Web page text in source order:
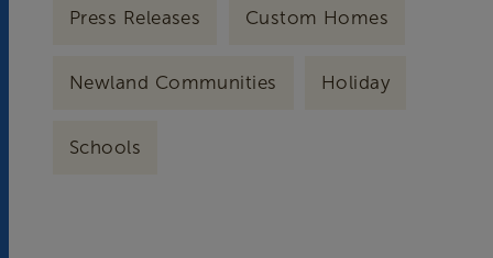
Press Releases Custom Homes
Newland Communities Holiday
Schools